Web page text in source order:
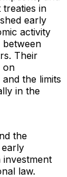
in
early
activity
between
Their
on
the limits
in the
the
early
law.